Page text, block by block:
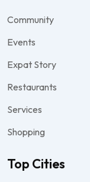
Community
Events
Expat Story
Restaurants
Services
Shopping
Top Cities